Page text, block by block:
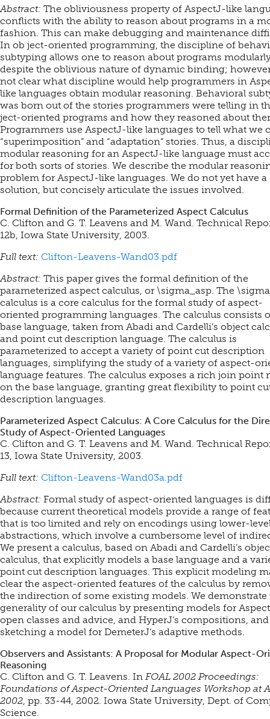
Abstract: The obliviousness property of AspectJ-like
conflicts with the ability to reason about programs in a
fashion. This can make debugging and maintenance
In ob ject-oriented programming, the discipline of
subtyping allows one to reason about programs
despite the oblivious nature of dynamic binding;
not clear what discipline would help programmers in
like languages obtain modular reasoning. Behavioral
was born out of the stories programmers were telling in
ject-oriented programs and how they reasoned about
Programmers use AspectJ-like languages to tell what we
“superimposition” and “adaptation” stories. Thus, a
modular reasoning for an AspectJ-like language must
for both sorts of stories. We describe the modular
problem for AspectJ-like languages. We do not yet have a
solution, but concisely articulate the issues involved.
Formal Definition of the Parameterized Aspect Calculus
C. Clifton and G. T. Leavens and M. Wand. Technical
12b, Iowa State University, 2003.
Full text: Clifton-Leavens-Wand03.pdf
Abstract: This paper gives the formal definition of the
parameterized aspect calculus, or \sigma_asp. The
calculus is a core calculus for the formal study of aspect-
oriented programming languages. The calculus consists
base language, taken from Abadi and Cardelli’s object
and point cut description language. The calculus is
parameterized to accept a variety of point cut description
languages, simplifying the study of a variety of aspect-
language features. The calculus exposes a rich join point
on the base language, granting great flexibility to point
description languages.
Parameterized Aspect Calculus: A Core Calculus for the
Study of Aspect-Oriented Languages
C. Clifton and G. T. Leavens and M. Wand. Technical
13, Iowa State University, 2003.
Full text: Clifton-Leavens-Wand03a.pdf
Abstract: Formal study of aspect-oriented languages is
because current theoretical models provide a range of
that is too limited and rely on encodings using lower-
abstractions, which involve a cumbersome level of
We present a calculus, based on Abadi and Cardelli’s
calculus, that explicitly models a base language and a
point cut description languages. This explicit modeling
clear the aspect-oriented features of the calculus by
the indirection of some existing models. We demonstrate
generality of our calculus by presenting models for
open classes and advice, and HyperJ’s compositions, and
sketching a model for DemeterJ’s adaptive methods.
Observers and Assistants: A Proposal for Modular Aspect-
Reasoning
C. Clifton and G. T. Leavens. In FOAL 2002 Proceedings:
Foundations of Aspect-Oriented Languages Workshop at
2002, pp. 33-44, 2002. Iowa State University, Dept. of
Science.